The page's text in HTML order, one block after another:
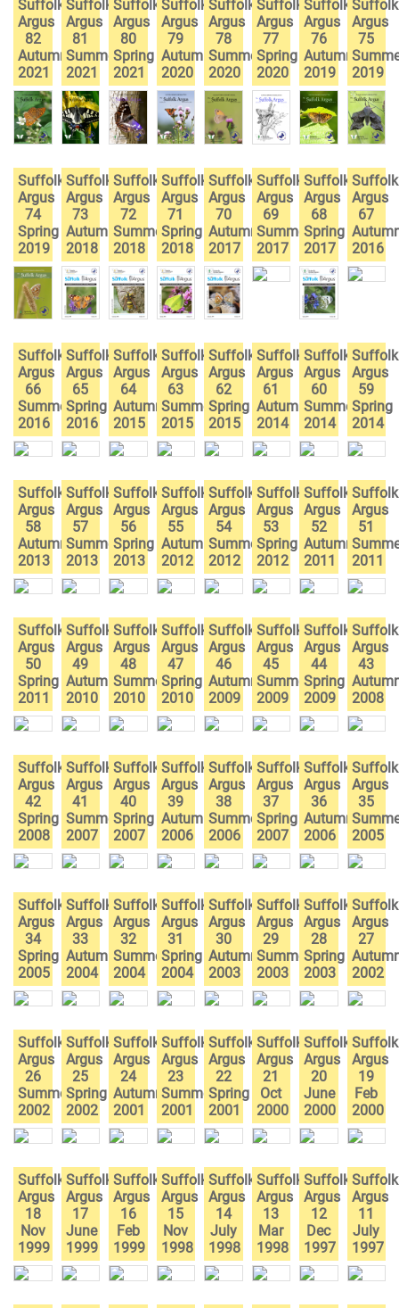
Suffolk
Argus
82
Autumn
2021
Suffolk
Argus
81
Summer
2021
Suffolk
Argus
80
Spring
2021
Suffolk
Argus
79
Autumn
2020
Suffolk
Argus
78
Summer
2020
Suffolk
Argus
77
Spring
2020
Suffolk
Argus
76
Autumn
2019
Suffolk
Argus
75
2019
Suffolk
Argus
74
Spring
2019
Suffolk
Argus
73
Autumn
2018
Suffolk
Argus
72
Summer
2018
Suffolk
Argus
71
Spring
2018
Suffolk
Argus
70
Autumn
2017
Suffolk
Argus
69
Summer
2017
Suffolk
Argus
68
Spring
2017
Suffolk
Argus
67
2016
Suffolk
Argus
66
Summer
2016
Suffolk
Argus
65
Spring
2016
Suffolk
Argus
64
Autumn
2015
Suffolk
Argus
63
Summer
2015
Suffolk
Argus
62
Spring
2015
Suffolk
Argus
61
Autumn
2014
Suffolk
Argus
60
Summer
2014
Suffolk
Argus
59
Spring
2014
Suffolk
Argus
58
Autumn
2013
Suffolk
Argus
57
Summer
2013
Suffolk
Argus
56
Spring
2013
Suffolk
Argus
55
Autumn
2012
Suffolk
Argus
54
Summer
2012
Suffolk
Argus
53
Spring
2012
Suffolk
Argus
52
Autumn
2011
Suffolk
Argus
51
2011
Suffolk
Argus
50
Spring
2011
Suffolk
Argus
49
Autumn
2010
Suffolk
Argus
48
Summer
2010
Suffolk
Argus
47
Spring
2010
Suffolk
Argus
46
Autumn
2009
Suffolk
Argus
45
Summer
2009
Suffolk
Argus
44
Spring
2009
Suffolk
Argus
43
2008
Suffolk
Argus
42
Spring
2008
Suffolk
Argus
41
Summer
2007
Suffolk
Argus
40
Spring
2007
Suffolk
Argus
39
Autumn
2006
Suffolk
Argus
38
Summer
2006
Suffolk
Argus
37
Spring
2007
Suffolk
Argus
36
Autumn
2006
Suffolk
Argus
35
2005
Suffolk
Argus
34
Spring
2005
Suffolk
Argus
33
Autumn
2004
Suffolk
Argus
32
Summer
2004
Suffolk
Argus
31
Spring
2004
Suffolk
Argus
30
Autumn
2003
Suffolk
Argus
29
Summer
2003
Suffolk
Argus
28
Spring
2003
Suffolk
Argus
27
2002
Suffolk
Argus
26
Summer
2002
Suffolk
Argus
25
Spring
2002
Suffolk
Argus
24
Autumn
2001
Suffolk
Argus
23
Summer
2001
Suffolk
Argus
22
Spring
2001
Suffolk
Argus
21
Oct
2000
Suffolk
Argus
20
June
2000
Suffolk
Argus
19
Feb
2000
Suffolk
Argus
18
Nov
1999
Suffolk
Argus
17
June
1999
Suffolk
Argus
16
Feb
1999
Suffolk
Argus
15
Nov
1998
Suffolk
Argus
14
July
1998
Suffolk
Argus
13
Mar
1998
Suffolk
Argus
12
Dec
1997
Suffolk
Argus
11
July
1997